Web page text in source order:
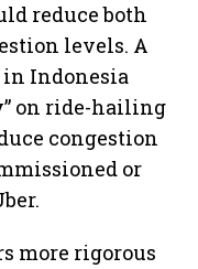
reduce both
levels. A
Indonesia
on ride-hailing
congestion
or
more rigorous